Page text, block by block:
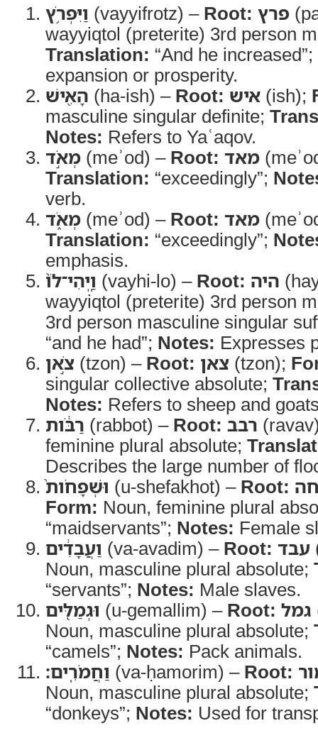
וַיִּפְרֹ֥ץ (vayyifrotz) – Root: פרץ
wayyiqtol (preterite) 3rd person
Translation: “And he increased”;
expansion or prosperity.
הָאִ֖ישׁ (ha-ish) – Root: איש (ish);
masculine singular definite;
Notes: Refers to Yaʿaqov.
מְאֹ֣ד (meʾod) – Root: מאד
Translation: “exceedingly”;
verb.
מְאֹ֑ד (meʾod) – Root: מאד
Translation: “exceedingly”;
emphasis.
וַֽיְהִי־לֹו֙ (vayhi-lo) – Root: היה
wayyiqtol (preterite) 3rd person
3rd person masculine singular
“and he had”; Notes: Expresses
צֹ֣אן (tzon) – Root: צאן (tzon);
singular collective absolute;
Notes: Refers to sheep and
רַבֹּ֔ות (rabbot) – Root: רבב
feminine plural absolute;
Describes the large number of
וּשְׁפָחֹות֙ (u-shefakhot) – Root:
Form: Noun, feminine plural
“maidservants”; Notes: Female
וַעֲבָדִ֔ים (va-avadim) – Root: עבד
Noun, masculine plural absolute;
“servants”; Notes: Male slaves.
וּגְמַלִּ֖ים (u-gemallim) – Root: גמל
Noun, masculine plural absolute;
“camels”; Notes: Pack animals.
וַחֲמֹרִֽים׃ (va-ḥamorim) – Root:
Noun, masculine plural absolute;
“donkeys”; Notes: Used for